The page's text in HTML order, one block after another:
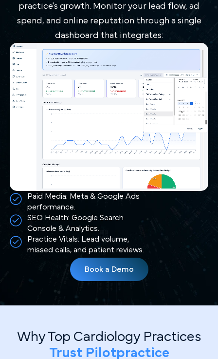
practice's growth. Monitor your lead flow, ad
spend, and online reputation through a single
dashboard that integrates:
Paid Media: Meta & Google Ads
performance.
SEO Health: Google Search
Console & Analytics.
Practice Vitals: Lead volume,
missed calls, and patient reviews.
Book a Demo